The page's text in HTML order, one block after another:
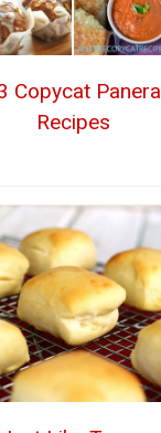
Copycat Panera
Recipes